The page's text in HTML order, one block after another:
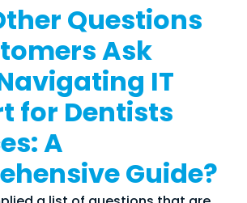
Questions
Ask
IT
for Dentists
A
Guide?